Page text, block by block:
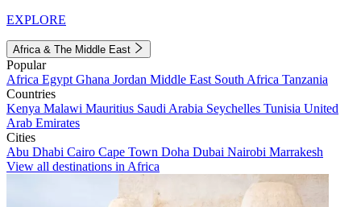
EXPLORE
Africa & The Middle East
Popular
Africa Egypt Ghana Jordan Middle East South Africa Tanzania
Countries
Kenya Malawi Mauritius Saudi Arabia Seychelles Tunisia United
Arab Emirates
Cities
Abu Dhabi Cairo Cape Town Doha Dubai Nairobi Marrakesh
View all destinations in Africa